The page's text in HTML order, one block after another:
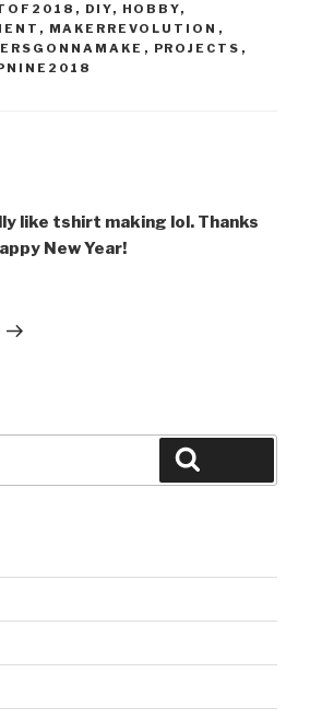
, DIY, HOBBY,
, MAKERREVOLUTION ,
, PROJECTS ,
like tshirt making lol. Thanks
New Year!